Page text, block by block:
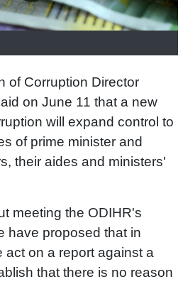
of Corruption Director
on June 11 that a new
will expand control to
of prime minister and
their aides and ministers'
meeting the ODIHR's
have proposed that in
act on a report against a
that there is no reason